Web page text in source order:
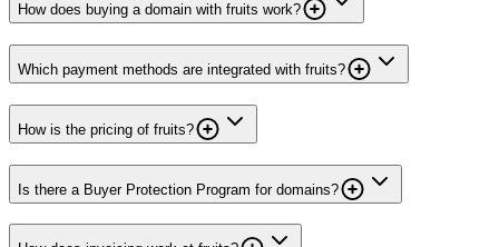
How does buying a domain with fruits work?
Which payment methods are integrated with fruits?
How is the pricing of fruits?
Is there a Buyer Protection Program for domains?